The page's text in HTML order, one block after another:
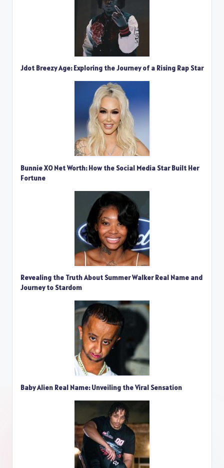
Jdot Breezy Age: Exploring the Journey of a Rising Rap Star
Bunnie XO Net Worth: How the Social Media Star Built Her
Fortune
Revealing the Truth About Summer Walker Real Name and
Journey to Stardom
Baby Alien Real Name: Unveiling the Viral Sensation